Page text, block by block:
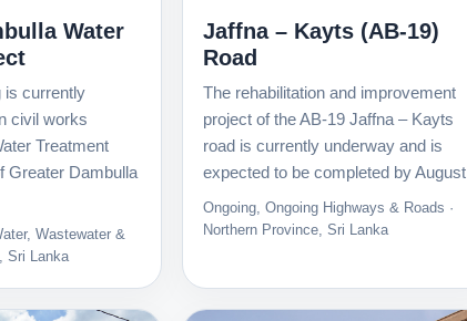
Water
is currently
civil works
Treatment
Greater Dambulla
Wastewater &
Sri Lanka
Jaffna – Kayts (AB-19)
Road
The rehabilitation and improvement
project of the AB-19 Jaffna – Kayts
road is currently underway and is
expected to be completed by August
Ongoing, Ongoing Highways & Roads ·
Northern Province, Sri Lanka